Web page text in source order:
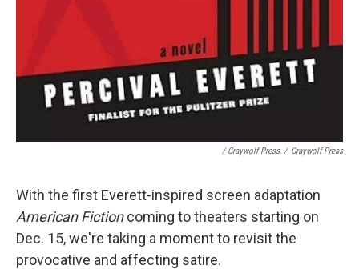
/ Graywolf Press / Graywolf Press
With the first Everett-inspired screen adaptation
American Fictioncoming to theaters starting on
Dec. 15, we're taking a moment to revisit the
provocative and affecting satire.